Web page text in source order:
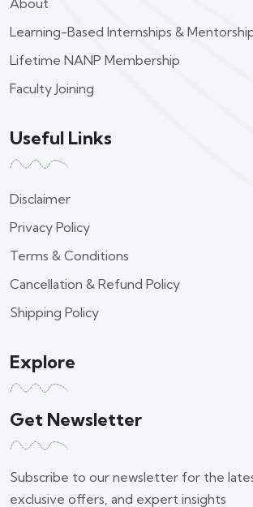
About
Learning-Based Internships &
Lifetime NANP Membership
Faculty Joining
Useful Links
Disclaimer
Privacy Policy
Terms & Conditions
Cancellation & Refund Policy
Shipping Policy
Explore
Get Newsletter
Subscribe to our newsletter for the
exclusive offers, and expert insights